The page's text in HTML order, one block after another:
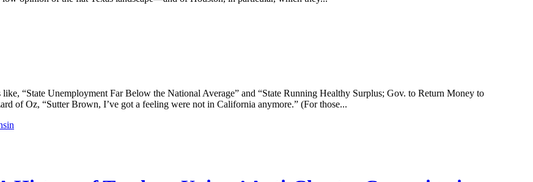
“State Unemployment Far Below the National Average” and “State Running Healthy Surplus; Gov. to Return Money to
of Oz, “Sutter Brown, I’ve got a feeling were not in California anymore.” (For those...